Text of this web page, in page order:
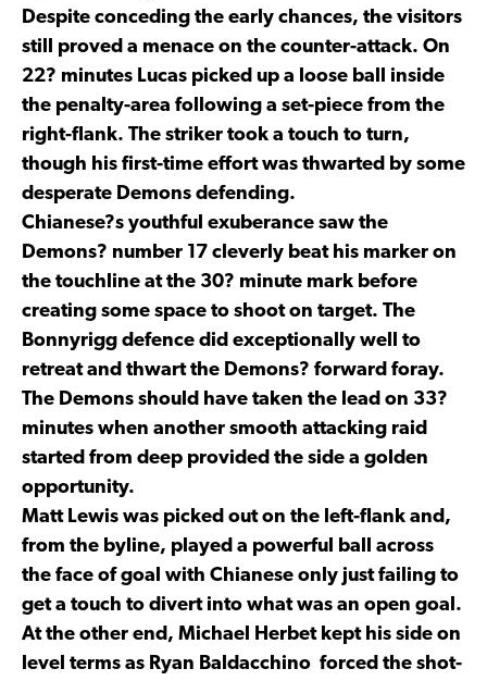
Despite conceding the early chances, the visitors
still proved a menace on the counter-attack. On
22? minutes Lucas picked up a loose ball inside
the penalty-area following a set-piece from the
right-flank. The striker took a touch to turn,
though his first-time effort was thwarted by some
desperate Demons defending.
Chianese?s youthful exuberance saw the
Demons? number 17 cleverly beat his marker on
the touchline at the 30? minute mark before
creating some space to shoot on target. The
Bonnyrigg defence did exceptionally well to
retreat and thwart the Demons? forward foray.
The Demons should have taken the lead on 33?
minutes when another smooth attacking raid
started from deep provided the side a golden
opportunity.
Matt Lewis was picked out on the left-flank and,
from the byline, played a powerful ball across
the face of goal with Chianese only just failing to
get a touch to divert into what was an open goal.
At the other end, Michael Herbet kept his side on
level terms as Ryan Baldacchino forced the shot-